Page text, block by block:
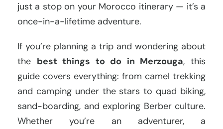
just a stop on your Morocco itinerary — it’s a
once-in-a-lifetime adventure.
If you’re planning a trip and wondering about
the best things to do in Merzouga, this
guide covers everything: from camel trekking
and camping under the stars to quad biking,
sand-boarding, and exploring Berber culture.
Whether you’re an adventurer, a